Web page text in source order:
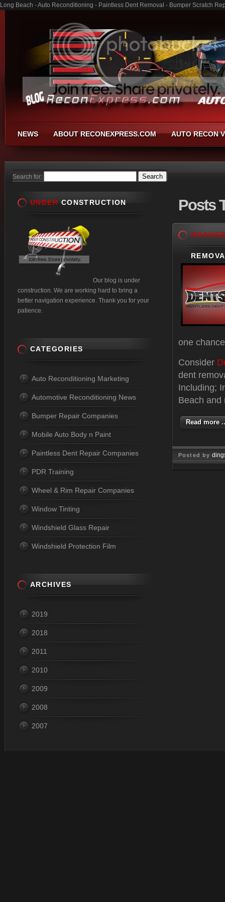
Long Beach - Auto Reconditioning - Paintless Dent Removal - Bumper Scratch
NEWS ABOUT RECONEXPRESS.COM AUTO RECON
Search for:
Posts
one
Consider
dent
Including;
Beach and
Read more
Posted by
UNDER CONSTRUCTION
Our blog is under
construction. We are working hard to bring a
better navigation experience. Thank you for your
patience.
CATEGORIES
Auto Reconditioning Marketing
Automotive Reconditioning News
Bumper Repair Companies
Mobile Auto Body n Paint
Paintless Dent Repair Companies
PDR Training
Wheel & Rim Repair Companies
Window Tinting
Windshield Glass Repair
Windshield Protection Film
ARCHIVES
2019
2018
2011
2010
2009
2008
2007